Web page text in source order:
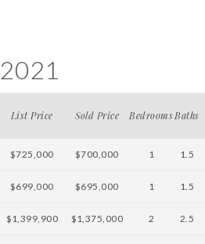
2021
List Price Sold Price BedroomsBaths
$725,000 $700,000 1 1.5
$699,000 $695,000 1 1.5
$1,399,900 $1,375,000 2 2.5